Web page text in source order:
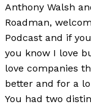
Anthony Walsh
Roadman,
Podcast and if
you know I love
love companies
better and for a
You had two